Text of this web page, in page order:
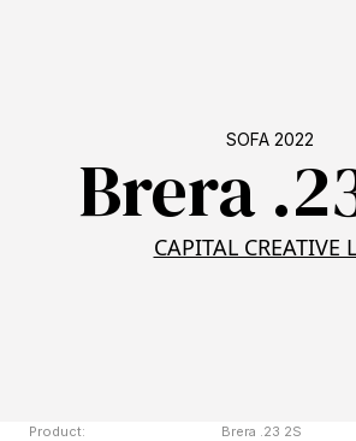
SOFA 2022
Brera
CAPITAL CREATIVE
Product:
Brera .23 2S